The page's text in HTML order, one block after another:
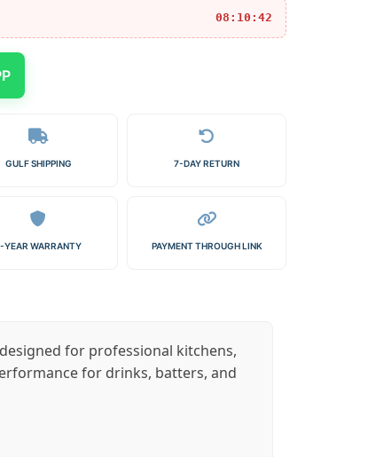
08:10:42
GULF SHIPPING 7-DAY RETURN
YEAR WARRANTY PAYMENT THROUGH LINK
for professional kitchens,
for drinks, batters, and